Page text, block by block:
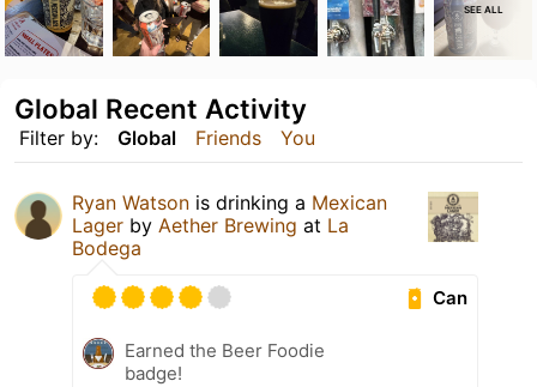
SEE ALL
Filter by: Global Friends You
Global Recent Activity
Ryan Watson is drinking a Mexican
Lager by Aether Brewing at La
Bodega
Can
Earned the Beer Foodie
badge!